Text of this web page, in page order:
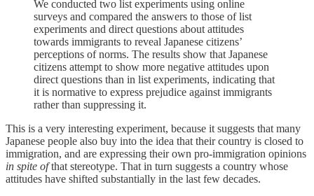
We conducted two list experiments using online
surveys and compared the answers to those of list
experiments and direct questions about attitudes
towards immigrants to reveal Japanese citizens’
perceptions of norms. The results show that Japanese
citizens attempt to show more negative attitudes upon
direct questions than in list experiments, indicating that
it is normative to express prejudice against immigrants
rather than suppressing it.
This is a very interesting experiment, because it suggests that many
Japanese people also buy into the idea that their country is closed to
immigration, and are expressing their own pro-immigration opinions
in spite ofthat stereotype. That in turn suggests a country whose
attitudes have shifted substantially in the last few decades.